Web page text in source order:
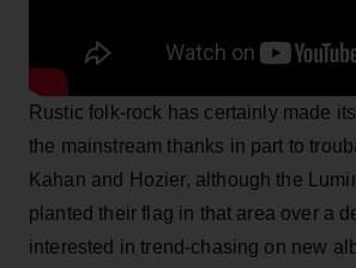
Rustic folk-rock has certainly made
the mainstream thanks in part to
Kahan and Hozier, although the
planted their flag in that area over a
interested in trend-chasing on new